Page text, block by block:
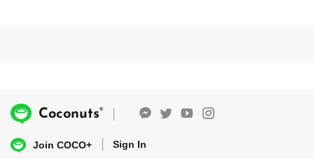
Coconuts®
Join COCO+ Sign In